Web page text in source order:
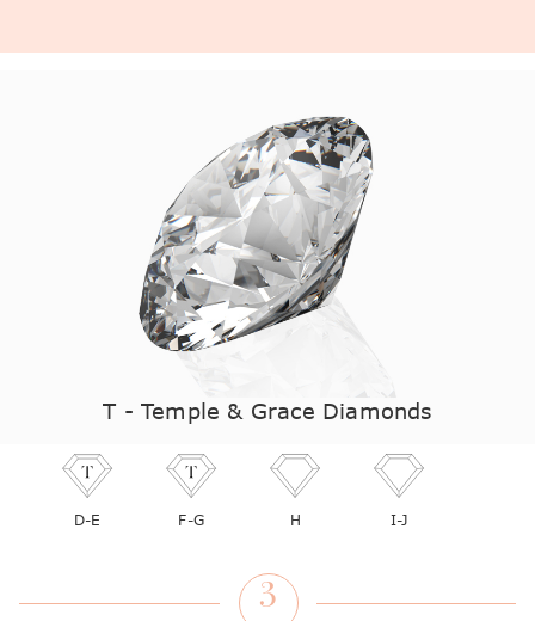
T - Temple & Grace Diamonds
D-E F-G H I-J
3